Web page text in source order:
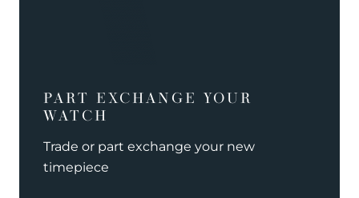
PART EXCHANGE YOUR
WATCH
Trade or part exchange your new
timepiece